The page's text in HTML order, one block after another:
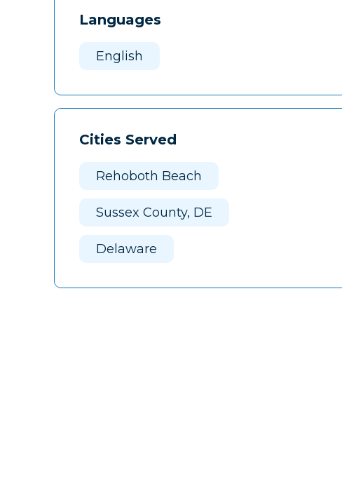
Languages
English
Cities Served
Rehoboth Beach
Sussex County, DE
Delaware